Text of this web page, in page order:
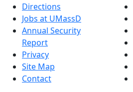
Directions
Jobs at UMassD
Annual Security
Report
Privacy
Site Map
Contact